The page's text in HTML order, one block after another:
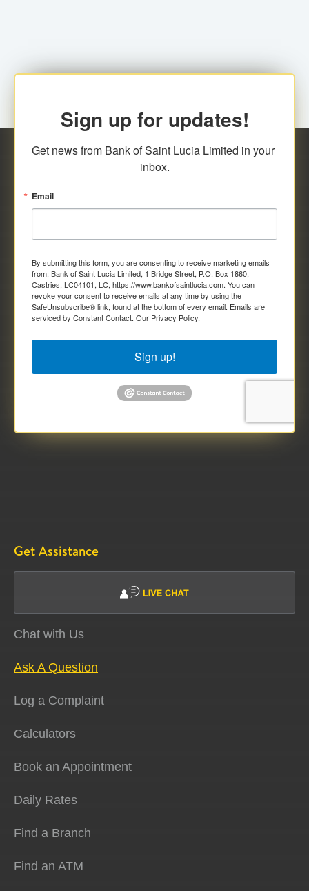
Sign up for updates!
Get news from Bank of Saint Lucia Limited in your
inbox.
Email
By submitting this form, you are consenting to receive marketing emails
from: Bank of Saint Lucia Limited, 1 Bridge Street, P.O. Box 1860,
Castries, LC04101, LC, https://www.bankofsaintlucia.com. You can
revoke your consent to receive emails at any time by using the
SafeUnsubscribe® link, found at the bottom of every email. Emails are
serviced by Constant Contact. Our Privacy Policy.
Sign up!
Get Assistance
Chat with Us
Ask A Question
Log a Complaint
Calculators
Book an Appointment
Daily Rates
Find a Branch
Find an ATM